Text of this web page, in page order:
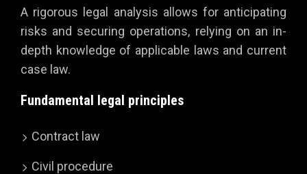
A rigorous legal analysis allows for anticipating
risks and securing operations, relying on an in-
depth knowledge of applicable laws and current
case law.
Fundamental legal principles
Contract law
Civil procedure